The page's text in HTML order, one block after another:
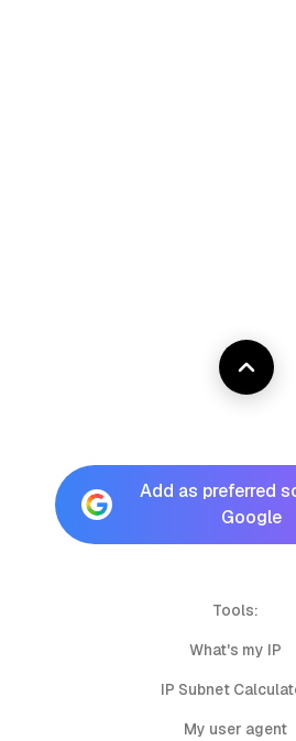
Add as preferred
Google
Tools:
What's my IP
IP Subnet
My user agent